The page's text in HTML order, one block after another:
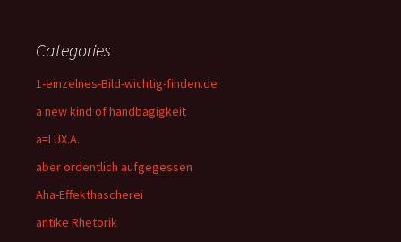
Categories
1-einzelnes-Bild-wichtig-finden.de
a new kind of handbagigkeit
a=LUX.A.
aber ordentlich aufgegessen
Aha-Effekthascherei
antike Rhetorik